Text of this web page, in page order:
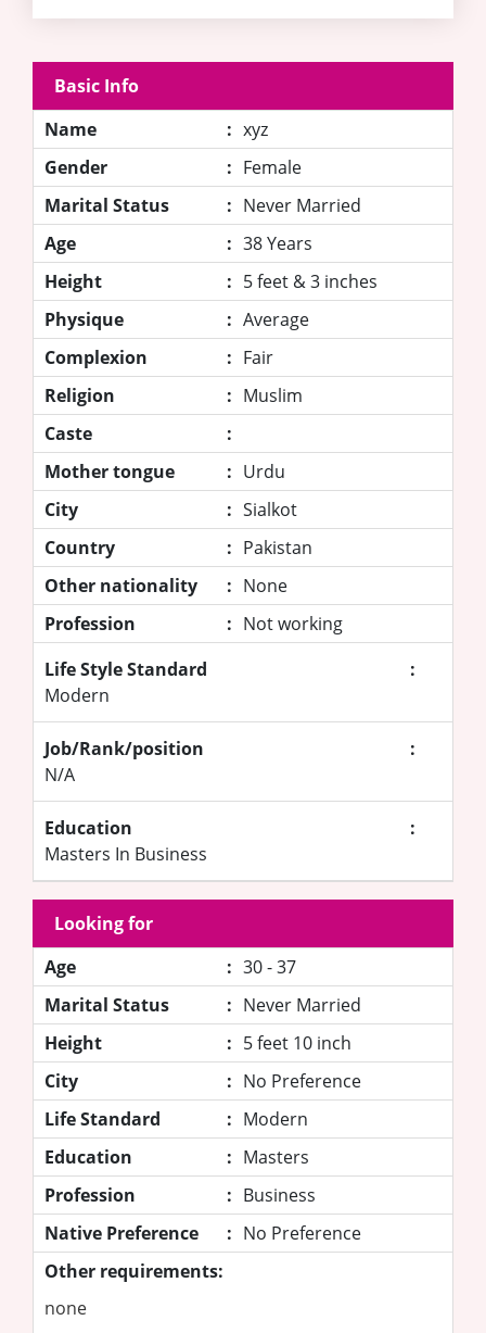
Basic Info
Name
: xyz
Gender
: Female
Marital Status
: Never Married
Age
: 38 Years
Height
: 5 feet & 3 inches
Physique
: Average
Complexion
: Fair
Religion
: Muslim
Caste
:
Mother tongue
: Urdu
City
: Sialkot
Country
: Pakistan
Other nationality
: None
Profession
: Not working
Life Style Standard
:
Modern
Job/Rank/position
:
N/A
Education
:
Masters In Business
Looking for
Age
: 30 - 37
Marital Status
: Never Married
Height
: 5 feet 10 inch
City
: No Preference
Life Standard
: Modern
Education
: Masters
Profession
: Business
Native Preference
: No Preference
Other requirements:
none